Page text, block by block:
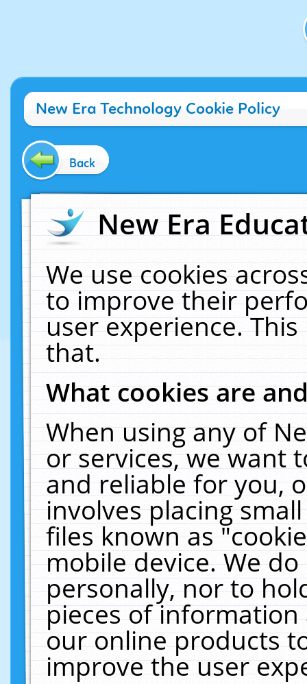
New Era Technology Cookie Policy
Back
New Era
We use cookies
to improve their
user experience.
that.
What cookies are
When using any of
or services, we want
and reliable for you,
involves placing
files known as
mobile device. We
personally, nor to
pieces of
our online products
improve the user